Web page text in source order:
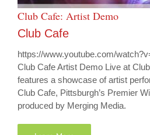
Club Cafe: Artist Demo
Club Cafe
https://www.youtube.com/
Club Cafe Artist Demo Live at
features a showcase of artist
Club Cafe, Pittsburgh’s Premier
produced by Merging Media.